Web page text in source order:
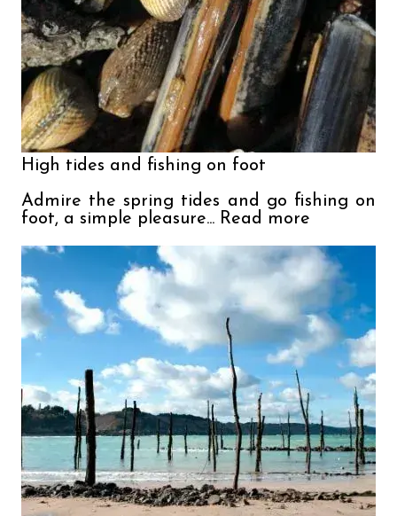
High tides and fishing on foot
Admire the spring tides and go fishing on
foot, a simple pleasure... Read more